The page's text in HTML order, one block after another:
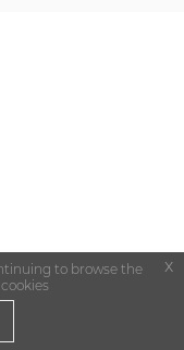
to browse the
x